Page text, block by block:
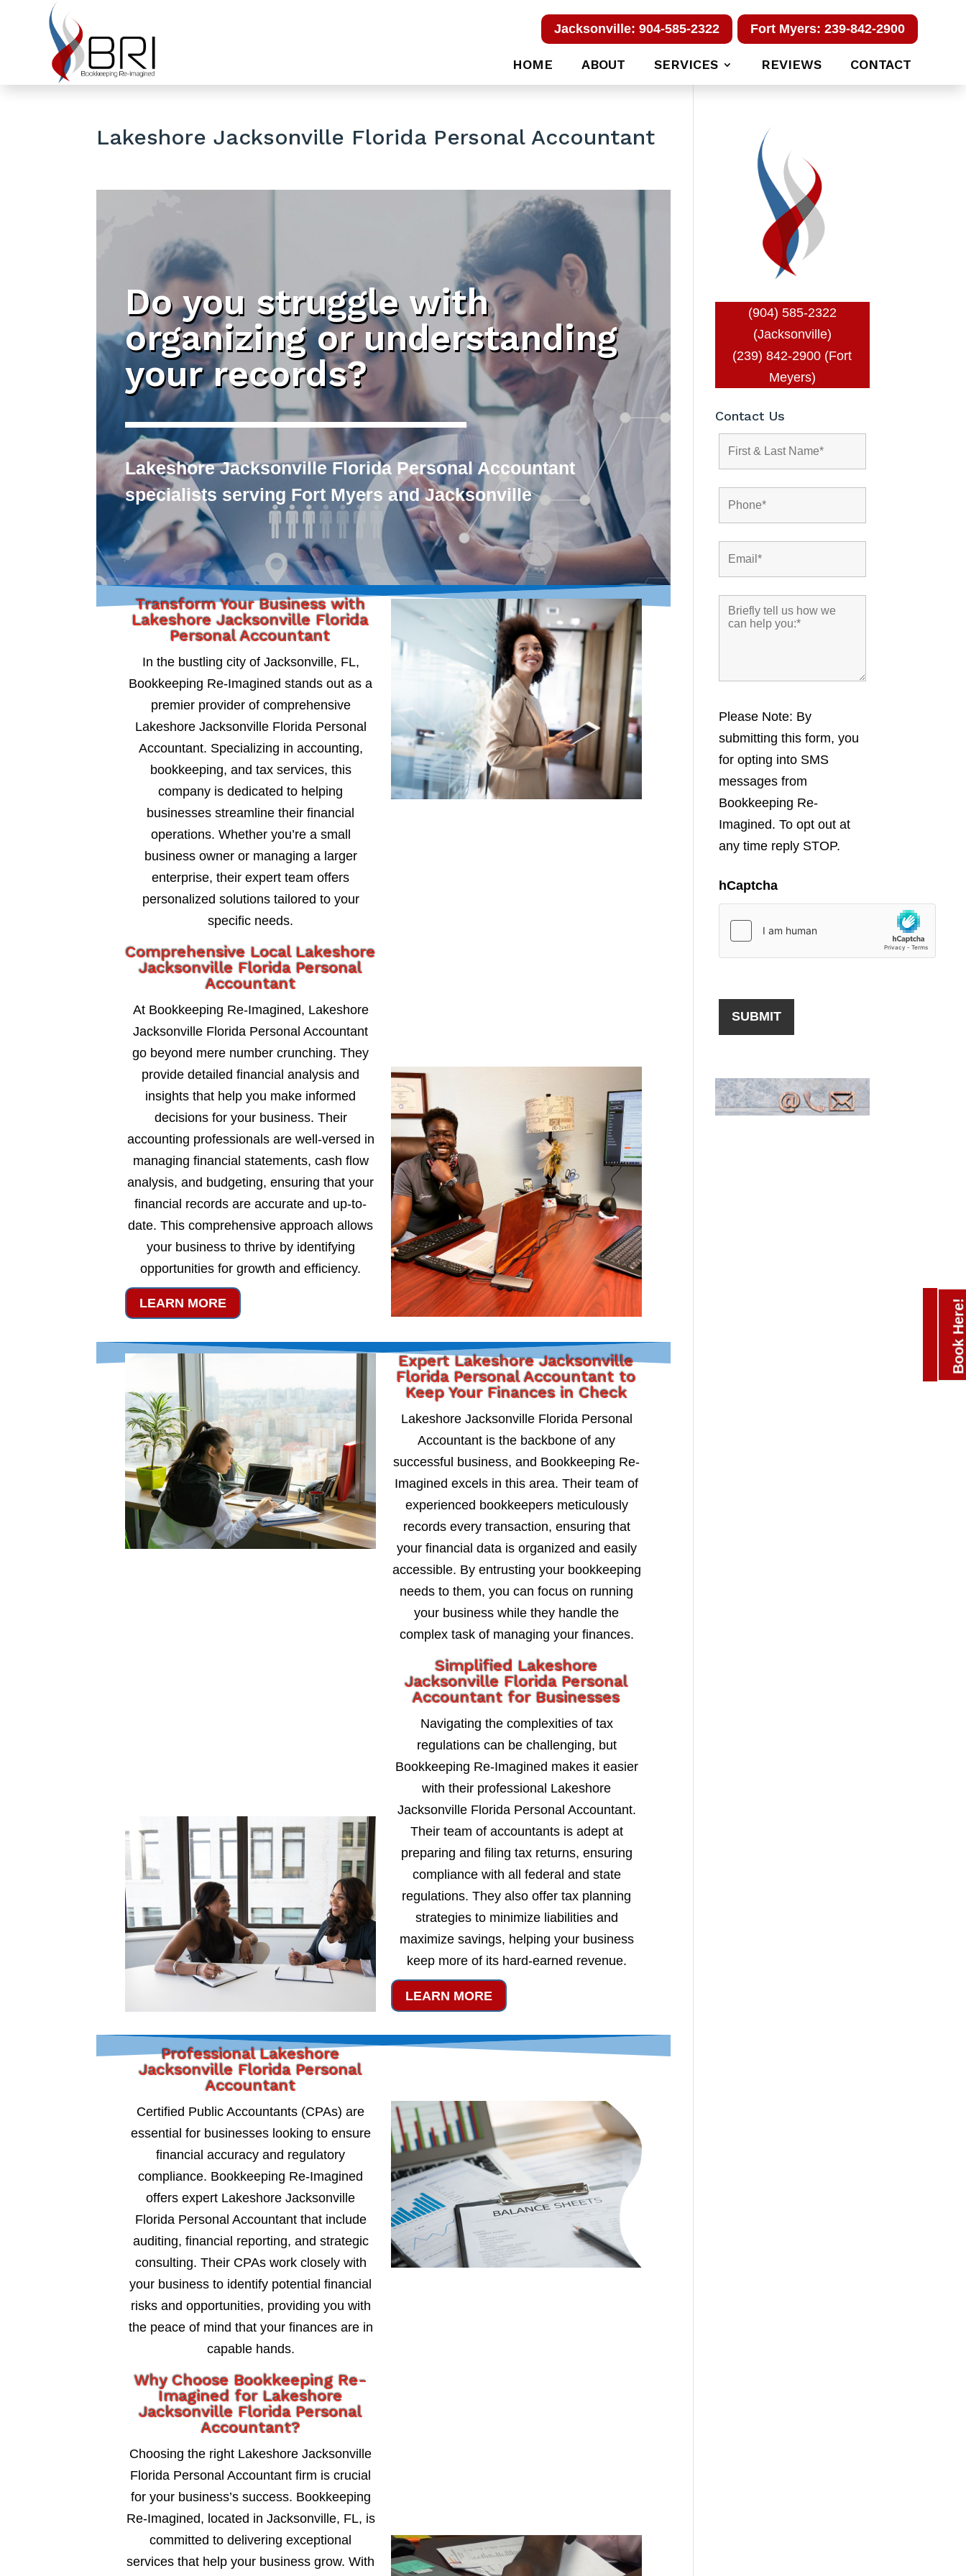
Fort Myers: 239-842-2900
Jacksonville: 904-585-2322
HOME ABOUT SERVICES REVIEWS CONTACT
Lakeshore Jacksonville Florida Personal Accountant
Do you struggle with
organizing or understanding
your records?
Lakeshore Jacksonville Florida Personal Accountant
specialists serving Fort Myers and Jacksonville
Transform Your Business with
Lakeshore Jacksonville Florida
Personal Accountant
In the bustling city of Jacksonville, FL,
Bookkeeping Re-Imagined stands out as a
premier provider of comprehensive
Lakeshore Jacksonville Florida Personal
Accountant. Specializing in accounting,
bookkeeping, and tax services, this
company is dedicated to helping
businesses streamline their financial
operations. Whether you’re a small
business owner or managing a larger
enterprise, their expert team offers
personalized solutions tailored to your
specific needs.
Comprehensive Local Lakeshore
Jacksonville Florida Personal
Accountant
At Bookkeeping Re-Imagined, Lakeshore
Jacksonville Florida Personal Accountant
go beyond mere number crunching. They
provide detailed financial analysis and
insights that help you make informed
decisions for your business. Their
accounting professionals are well-versed in
managing financial statements, cash flow
analysis, and budgeting, ensuring that your
financial records are accurate and up-to-
date. This comprehensive approach allows
your business to thrive by identifying
opportunities for growth and efficiency.
LEARN MORE
Expert Lakeshore Jacksonville
Florida Personal Accountant to
Keep Your Finances in Check
Lakeshore Jacksonville Florida Personal
Accountant is the backbone of any
successful business, and Bookkeeping Re-
Imagined excels in this area. Their team of
experienced bookkeepers meticulously
records every transaction, ensuring that
your financial data is organized and easily
accessible. By entrusting your bookkeeping
needs to them, you can focus on running
your business while they handle the
complex task of managing your finances.
Simplified Lakeshore
Jacksonville Florida Personal
Accountant for Businesses
Navigating the complexities of tax
regulations can be challenging, but
Bookkeeping Re-Imagined makes it easier
with their professional Lakeshore
Jacksonville Florida Personal Accountant.
Their team of accountants is adept at
preparing and filing tax returns, ensuring
compliance with all federal and state
regulations. They also offer tax planning
strategies to minimize liabilities and
maximize savings, helping your business
keep more of its hard-earned revenue.
LEARN MORE
Professional Lakeshore
Jacksonville Florida Personal
Accountant
Certified Public Accountants (CPAs) are
essential for businesses looking to ensure
financial accuracy and regulatory
compliance. Bookkeeping Re-Imagined
offers expert Lakeshore Jacksonville
Florida Personal Accountant that include
auditing, financial reporting, and strategic
consulting. Their CPAs work closely with
your business to identify potential financial
risks and opportunities, providing you with
the peace of mind that your finances are in
capable hands.
Why Choose Bookkeeping Re-
Imagined for Lakeshore
Jacksonville Florida Personal
Accountant?
Choosing the right Lakeshore Jacksonville
Florida Personal Accountant firm is crucial
for your business’s success. Bookkeeping
Re-Imagined, located in Jacksonville, FL, is
committed to delivering exceptional
services that help your business grow. With
(904) 585-2322
(Jacksonville)
(239) 842-2900 (Fort
Meyers)
Contact Us
Please Note: By
submitting this form, you
for opting into SMS
messages from
Bookkeeping Re-
Imagined. To opt out at
any time reply STOP.
hCaptcha
Book Here!